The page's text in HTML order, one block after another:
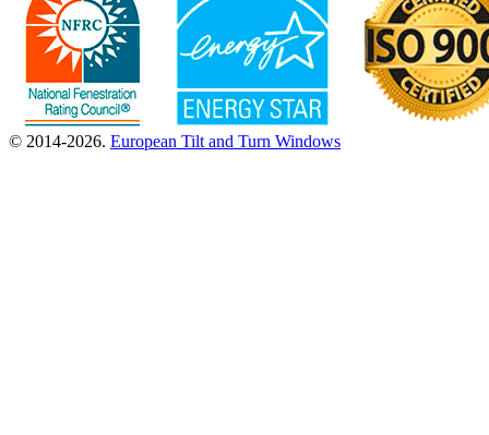
© 2014-2026. European Tilt and Turn Windows